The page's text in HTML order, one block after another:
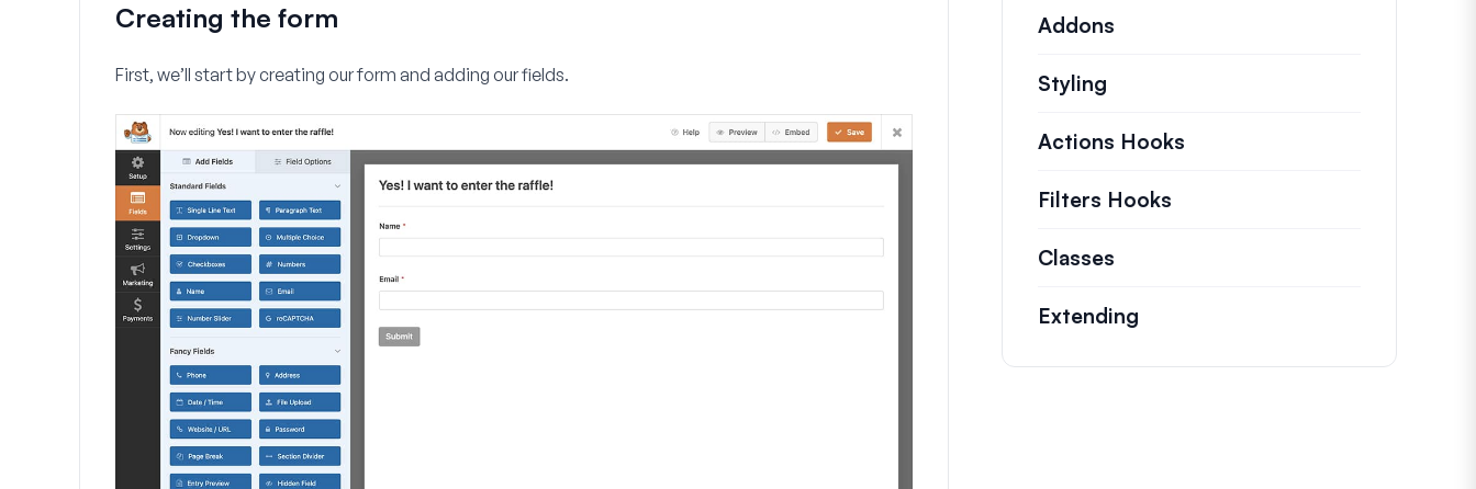
Creating the form
First, we’ll start by creating our form and adding our fields.
Addons
Styling
Actions Hooks
Filters Hooks
Classes
Extending